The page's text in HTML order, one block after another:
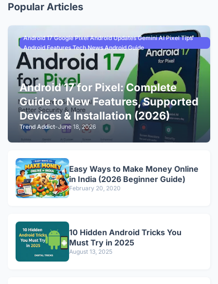
Popular Articles
Android 17 Google Pixel Android Updates Gemini AI Pixel Tips
Android Features Tech News Android Guide
Android 17 for Pixel: Complete
Guide to New Features, Supported
Devices & Installation (2026)
Trend Addict-June 18, 2026
Easy Ways to Make Money Online
in India (2026 Beginner Guide)
February 20, 2020
10 Hidden Android Tricks You
Must Try in 2025
August 13, 2025